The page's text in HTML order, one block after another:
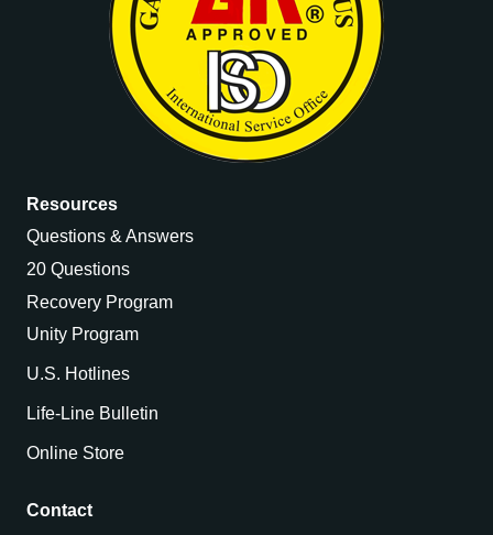
Resources
Questions & Answers
20 Questions
Recovery Program
Unity Program
U.S. Hotlines
Life-Line Bulletin
Online Store
Contact